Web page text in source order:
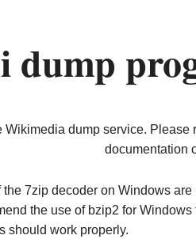
Wikimedia dump service. Please
documentation
the 7zip decoder on Windows
the use of bzip2 for
should work properly.